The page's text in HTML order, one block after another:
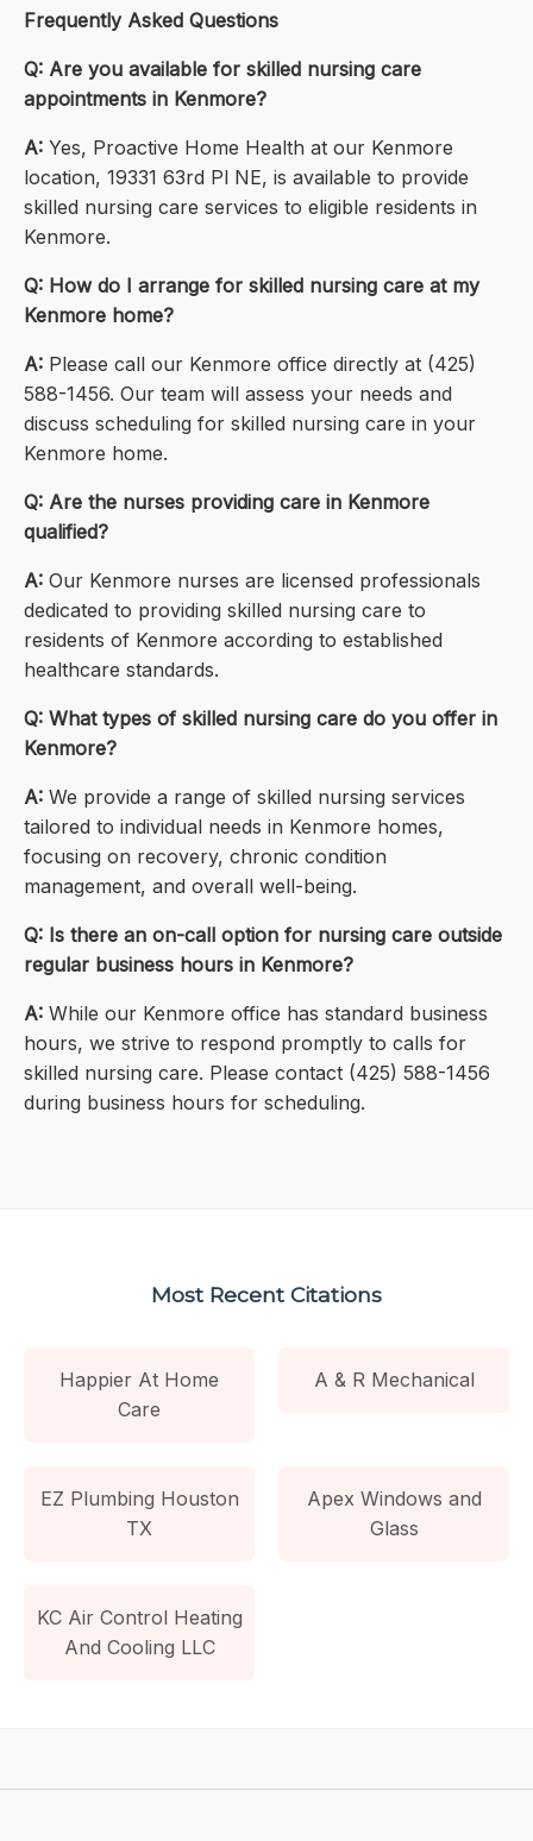
Frequently Asked Questions
Q: Are you available for skilled nursing care
appointments in Kenmore?
A: Yes, Proactive Home Health at our Kenmore
location, 19331 63rd Pl NE, is available to provide
skilled nursing care services to eligible residents in
Kenmore.
Q: How do I arrange for skilled nursing care at my
Kenmore home?
A: Please call our Kenmore office directly at (425)
588-1456. Our team will assess your needs and
discuss scheduling for skilled nursing care in your
Kenmore home.
Q: Are the nurses providing care in Kenmore
qualified?
A: Our Kenmore nurses are licensed professionals
dedicated to providing skilled nursing care to
residents of Kenmore according to established
healthcare standards.
Q: What types of skilled nursing care do you offer in
Kenmore?
A: We provide a range of skilled nursing services
tailored to individual needs in Kenmore homes,
focusing on recovery, chronic condition
management, and overall well-being.
Q: Is there an on-call option for nursing care outside
regular business hours in Kenmore?
A: While our Kenmore office has standard business
hours, we strive to respond promptly to calls for
skilled nursing care. Please contact (425) 588-1456
during business hours for scheduling.
Most Recent Citations
Happier At Home
Care
A & R Mechanical
EZ Plumbing Houston
TX
Apex Windows and
Glass
KC Air Control Heating
And Cooling LLC